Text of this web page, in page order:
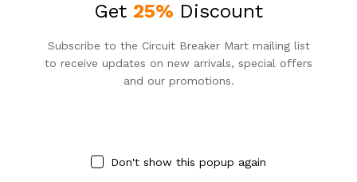
ABB VCB Bangladesh Specification
Electrical System Safety Features
Get 25% Discount
Subscribe to the Circuit Breaker Mart mailing list
to receive updates on new arrivals, special offers
and our promotions.
Don't show this popup again